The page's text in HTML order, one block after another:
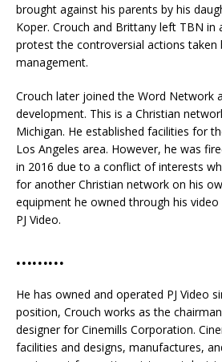
brought against his parents by his
Koper. Crouch and Brittany left TBN
protest the controversial actions taken
management.
Crouch later joined the Word Network
development. This is a Christian
Michigan. He established facilities for
Los Angeles area. However, he was
in 2016 due to a conflict of interests
for another Christian network on his
equipment he owned through his
PJ Video.
………
He has owned and operated PJ Video
position, Crouch works as the
designer for Cinemills Corporation.
facilities and designs, manufactures,